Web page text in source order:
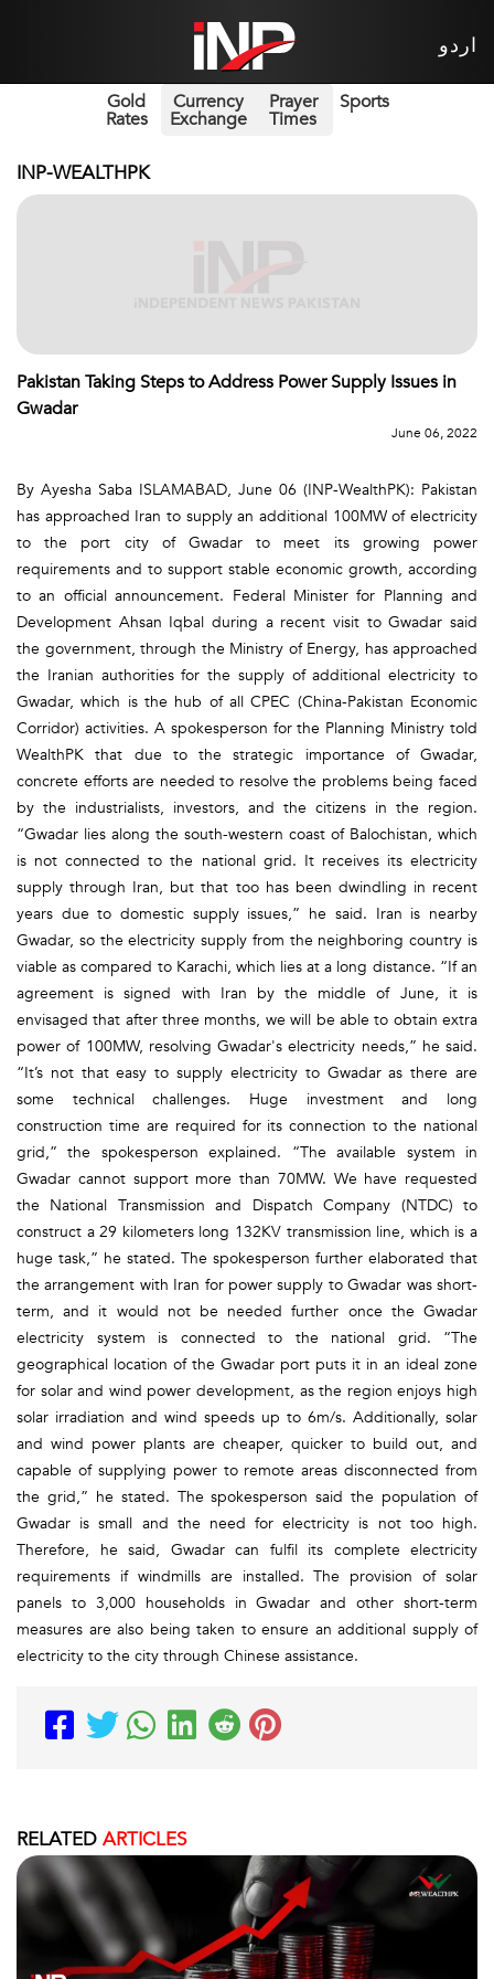
اردو
Gold
Rates
Currency
Exchange
Prayer
Times
Sports
INP-WEALTHPK
Pakistan Taking Steps to Address Power Supply Issues in
Gwadar
June 06, 2022
By Ayesha Saba ISLAMABAD, June 06 (INP-WealthPK): Pakistan
has approached Iran to supply an additional 100MW of electricity
to the port city of Gwadar to meet its growing power
requirements and to support stable economic growth, according
to an official announcement. Federal Minister for Planning and
Development Ahsan Iqbal during a recent visit to Gwadar said
the government, through the Ministry of Energy, has approached
the Iranian authorities for the supply of additional electricity to
Gwadar, which is the hub of all CPEC (China-Pakistan Economic
Corridor) activities. A spokesperson for the Planning Ministry told
WealthPK that due to the strategic importance of Gwadar,
concrete efforts are needed to resolve the problems being faced
by the industrialists, investors, and the citizens in the region.
“Gwadar lies along the south-western coast of Balochistan, which
is not connected to the national grid. It receives its electricity
supply through Iran, but that too has been dwindling in recent
years due to domestic supply issues,” he said. Iran is nearby
Gwadar, so the electricity supply from the neighboring country is
viable as compared to Karachi, which lies at a long distance. “If an
agreement is signed with Iran by the middle of June, it is
envisaged that after three months, we will be able to obtain extra
power of 100MW, resolving Gwadar's electricity needs,” he said.
“It’s not that easy to supply electricity to Gwadar as there are
some technical challenges. Huge investment and long
construction time are required for its connection to the national
grid,” the spokesperson explained. “The available system in
Gwadar cannot support more than 70MW. We have requested
the National Transmission and Dispatch Company (NTDC) to
construct a 29 kilometers long 132KV transmission line, which is a
huge task,” he stated. The spokesperson further elaborated that
the arrangement with Iran for power supply to Gwadar was short-
term, and it would not be needed further once the Gwadar
electricity system is connected to the national grid. “The
geographical location of the Gwadar port puts it in an ideal zone
for solar and wind power development, as the region enjoys high
solar irradiation and wind speeds up to 6m/s. Additionally, solar
and wind power plants are cheaper, quicker to build out, and
capable of supplying power to remote areas disconnected from
the grid,” he stated. The spokesperson said the population of
Gwadar is small and the need for electricity is not too high.
Therefore, he said, Gwadar can fulfil its complete electricity
requirements if windmills are installed. The provision of solar
panels to 3,000 households in Gwadar and other short-term
measures are also being taken to ensure an additional supply of
electricity to the city through Chinese assistance.
RELATED ARTICLES